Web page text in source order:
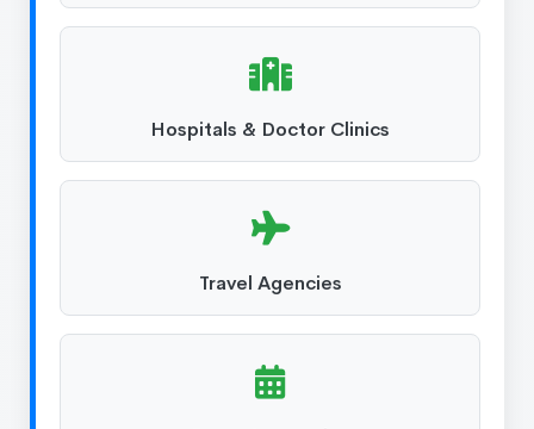
Hospitals & Doctor Clinics
Travel Agencies